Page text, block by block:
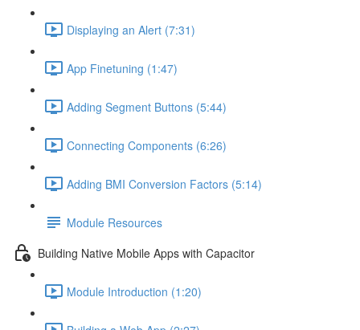
Displaying an Alert (7:31)
App Finetuning (1:47)
Adding Segment Buttons (5:44)
Connecting Components (6:26)
Adding BMI Conversion Factors (5:14)
Module Resources
Building Native Mobile Apps with Capacitor
Module Introduction (1:20)